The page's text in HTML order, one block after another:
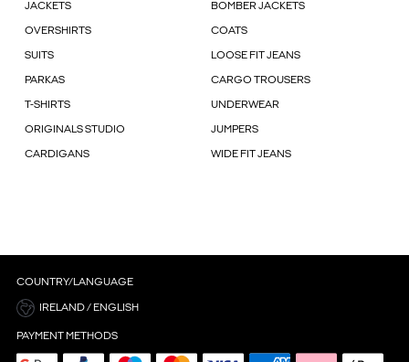
JACKETS BOMBER JACKETS
OVERSHIRTS COATS
SUITS LOOSE FIT JEANS
PARKAS CARGO TROUSERS
T-SHIRTS UNDERWEAR
ORIGINALS STUDIO JUMPERS
CARDIGANS WIDE FIT JEANS
COUNTRY/LANGUAGE
IRELAND / ENGLISH
PAYMENT METHODS